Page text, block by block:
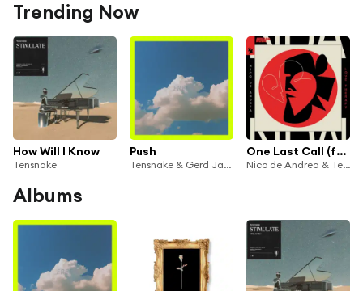
Trending Now
How Will I Know
Tensnake
Push
Tensnake & Gerd Janson
One Last Call (feat. Lola Melita)
Nico de Andrea & Tensnake
Albums